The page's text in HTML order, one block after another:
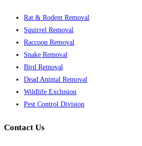
Rat & Rodent Removal
Squirrel Removal
Raccoon Removal
Snake Removal
Bird Removal
Dead Animal Removal
Wildlife Exclusion
Pest Control Division
Contact Us